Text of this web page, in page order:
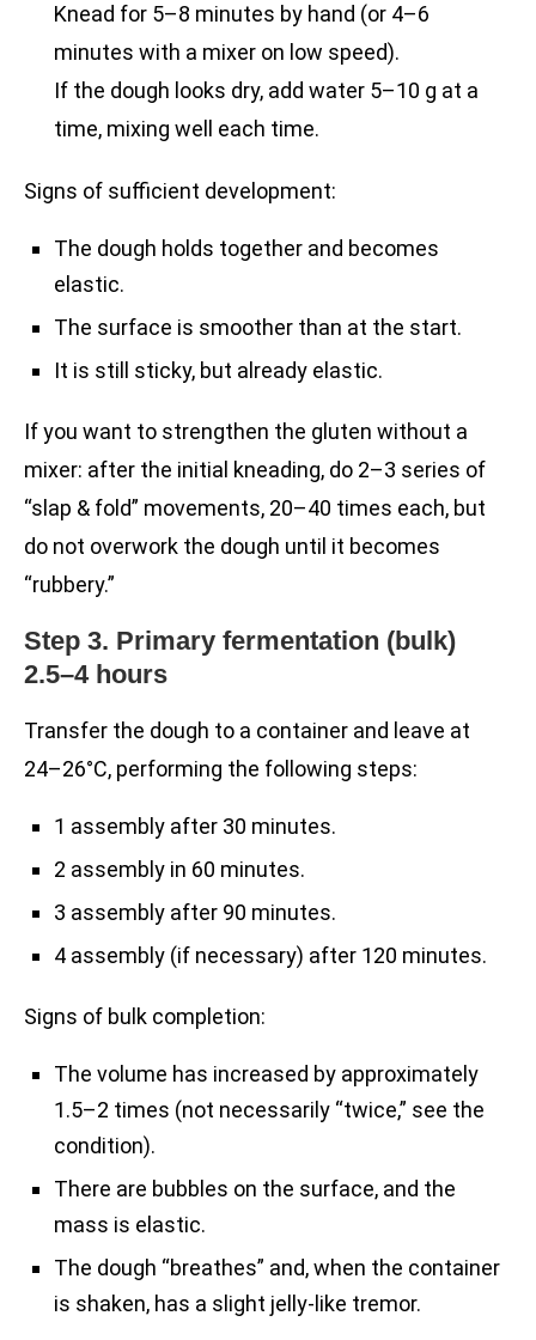
Knead for 5–8 minutes by hand (or 4–6
minutes with a mixer on low speed).
If the dough looks dry, add water 5–10 g at a
time, mixing well each time.
Signs of sufficient development:
The dough holds together and becomes
elastic.
The surface is smoother than at the start.
It is still sticky, but already elastic.
If you want to strengthen the gluten without a
mixer: after the initial kneading, do 2–3 series of
“slap & fold” movements, 20–40 times each, but
do not overwork the dough until it becomes
“rubbery.”
Step 3. Primary fermentation (bulk)
2.5–4 hours
Transfer the dough to a container and leave at
24–26°C, performing the following steps:
1 assembly after 30 minutes.
2 assembly in 60 minutes.
3 assembly after 90 minutes.
4 assembly (if necessary) after 120 minutes.
Signs of bulk completion:
The volume has increased by approximately
1.5–2 times (not necessarily “twice,” see the
condition).
There are bubbles on the surface, and the
mass is elastic.
The dough “breathes” and, when the container
is shaken, has a slight jelly-like tremor.